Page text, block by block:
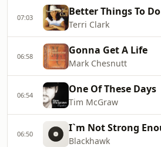
07:03 Better Things To Do
Terri Clark
06:58 Gonna Get A Life
Mark Chesnutt
06:54 One Of These Days
Tim McGraw
06:50
Blackhawk